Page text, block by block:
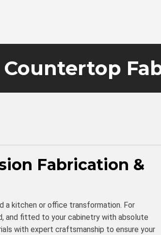
Countertop
Fabrication &
a kitchen or office transformation. For
and fitted to your cabinetry with absolute
with expert craftsmanship to ensure your